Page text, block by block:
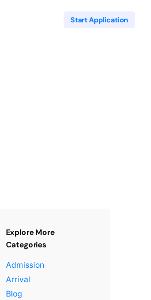
Start Application
Explore More
Categories
Admission
Arrival
Blog